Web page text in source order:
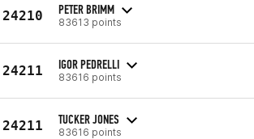
24210 PETER BRIMM
83613 points
24211 IGOR PEDRELLI
83616 points
24211 TUCKER JONES
83616 points